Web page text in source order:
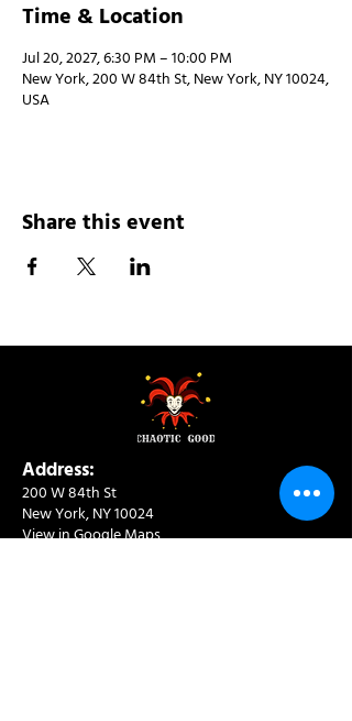
Time & Location
Jul 20, 2027, 6:30 PM – 10:00 PM
New York, 200 W 84th St, New York, NY 10024,
USA
Share this event
Address:
200 W 84th St
New York, NY 10024
View in Google Maps